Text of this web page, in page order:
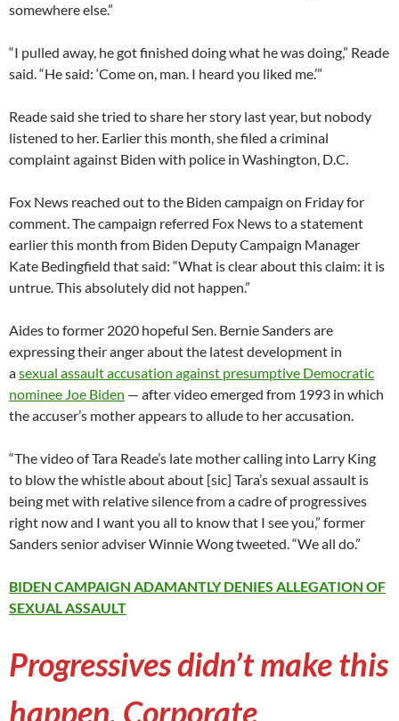
somewhere else.”
“I pulled away, he got finished doing what he was doing,” Reade
said. “He said: ‘Come on, man. I heard you liked me.’”
Reade said she tried to share her story last year, but nobody
listened to her. Earlier this month, she filed a criminal
complaint against Biden with police in Washington, D.C.
Fox News reached out to the Biden campaign on Friday for
comment. The campaign referred Fox News to a statement
earlier this month from Biden Deputy Campaign Manager
Kate Bedingfield that said: “What is clear about this claim: it is
untrue. This absolutely did not happen.”
Aides to former 2020 hopeful Sen. Bernie Sanders are
expressing their anger about the latest development in
asexual assault accusation against presumptive Democratic
nominee Joe Biden — after video emerged from 1993 in which
the accuser’s mother appears to allude to her accusation.
“The video of Tara Reade’s late mother calling into Larry King
to blow the whistle about about [sic] Tara’s sexual assault is
being met with relative silence from a cadre of progressives
right now and I want you all to know that I see you,” former
Sanders senior adviser Winnie Wong tweeted. “We all do.”
BIDEN CAMPAIGN ADAMANTLY DENIES ALLEGATION OF
SEXUAL ASSAULT
Progressives didn’t make this
happen. Corporate